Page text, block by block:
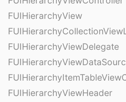
FUIHierarchyView
FUIHierarchyViewDelegate
FUIHierarchyViewHeader